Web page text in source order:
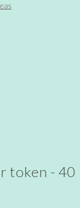
token - 40